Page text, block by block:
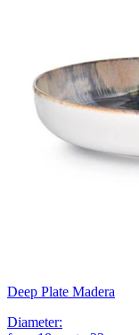
Deep Plate Madera
Diameter: